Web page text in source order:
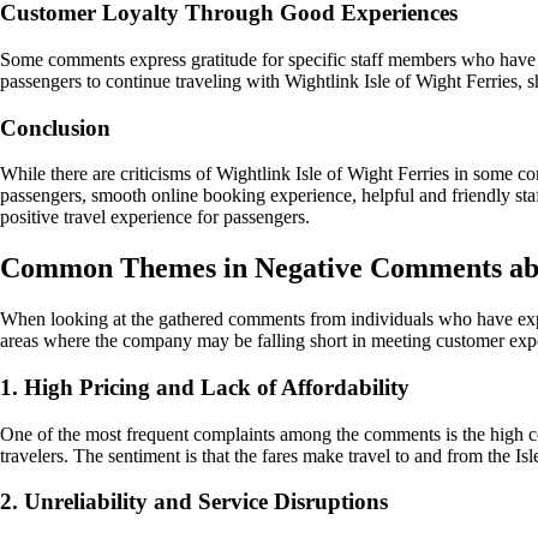
Customer Loyalty Through Good Experiences
Some comments express gratitude for specific staff members who
passengers to continue traveling with Wightlink Isle of Wight Ferries,
Conclusion
While there are criticisms of Wightlink Isle of Wight Ferries in some
passengers, smooth online booking experience, helpful and friendly
positive travel experience for passengers.
Common Themes in Negative Comments
When looking at the gathered comments from individuals who have
areas where the company may be falling short in meeting customer
1. High Pricing and Lack of Affordability
One of the most frequent complaints among the comments is the
travelers. The sentiment is that the fares make travel to and from the
2. Unreliability and Service Disruptions